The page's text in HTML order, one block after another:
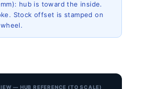
hub is toward the inside.
Stock offset is stamped on
— HUB REFERENCE (TO SCALE)